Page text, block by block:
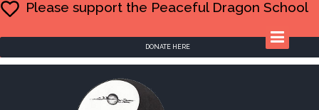
Please support the Peaceful Dragon School
DONATE HERE